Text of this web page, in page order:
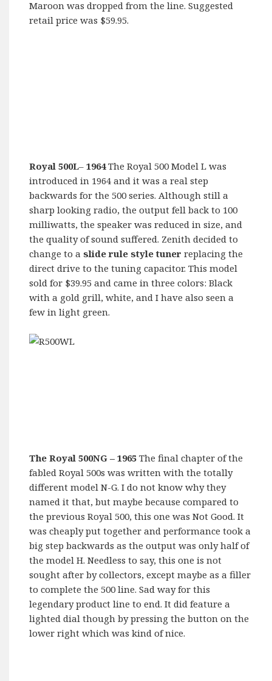
Maroon was dropped from the line. Suggested
retail price was $59.95.
Royal 500L–1964The Royal 500 Model L was
introduced in 1964 and it was a real step
backwards for the 500 series. Although still a
sharp looking radio, the output fell back to 100
milliwatts, the speaker was reduced in size, and
the quality of sound suffered. Zenith decided to
change to aslide rule style tuner replacing the
direct drive to the tuning capacitor. This model
sold for $39.95 and came in three colors: Black
with a gold grill, white, and I have also seen a
few in light green.
The Royal 500NG – 1965 The final chapter of the
fabled Royal 500s was written with the totally
different model N-G. I do not know why they
named it that, but maybe because compared to
the previous Royal 500, this one was Not Good. It
was cheaply put together and performance took a
big step backwards as the output was only half of
the model H. Needless to say, this one is not
sought after by collectors, except maybe as a filler
to complete the 500 line. Sad way for this
legendary product line to end. It did feature a
lighted dial though by pressing the button on the
lower right which was kind of nice.